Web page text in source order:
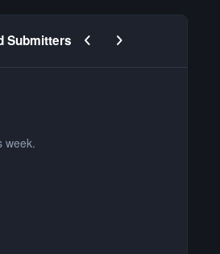
Submitters Previous carousel slide
Next carousel slide
week.